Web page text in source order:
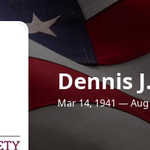
Dennis
Mar 14, 1941 — Aug